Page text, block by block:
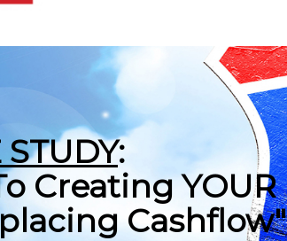
STUDY:
Creating YOUR
Cashflow"